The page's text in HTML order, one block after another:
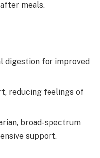
meals.
digestion for improved
reducing feelings of
broad-spectrum
support.